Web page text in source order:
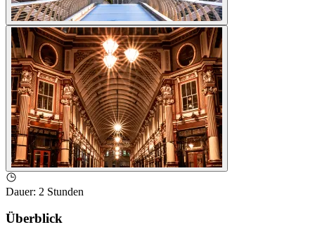
Dauer: 2 Stunden
Überblick